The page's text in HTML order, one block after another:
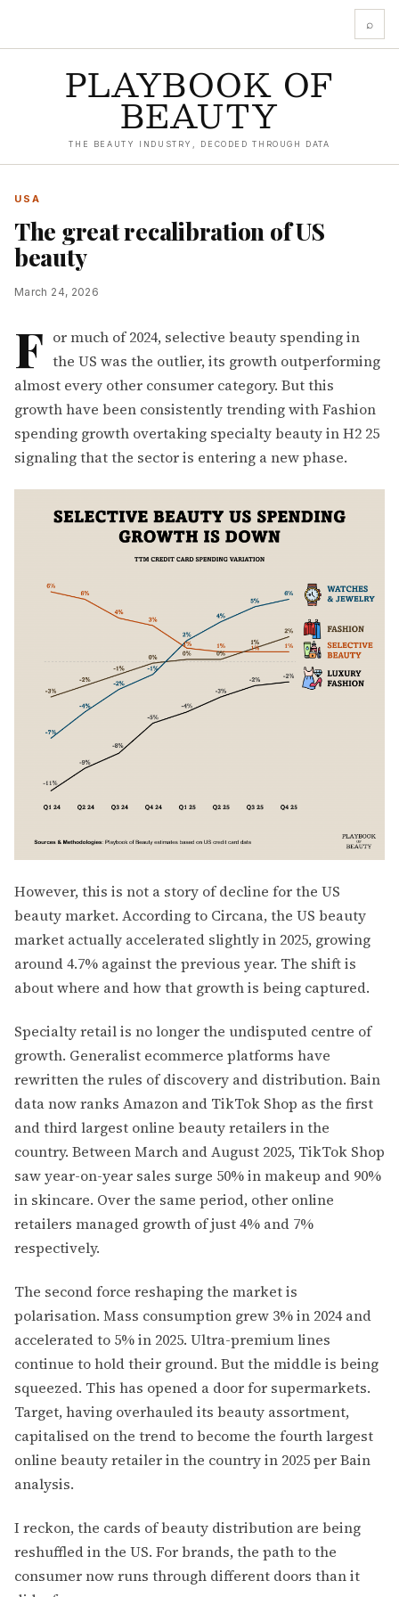
⌕
PLAYBOOK OF
BEAUTY
THE BEAUTY INDUSTRY, DECODED THROUGH DATA
USA
The great recalibration of US
beauty
March 24, 2026
F or much of 2024, selective beauty spending in
the US was the outlier, its growth outperforming
almost every other consumer category. But this
growth have been consistently trending with Fashion
spending growth overtaking specialty beauty in H2 25
signaling that the sector is entering a new phase.
However, this is not a story of decline for the US
beauty market. According to Circana, the US beauty
market actually accelerated slightly in 2025, growing
around 4.7% against the previous year. The shift is
about where and how that growth is being captured.
Specialty retail is no longer the undisputed centre of
growth. Generalist ecommerce platforms have
rewritten the rules of discovery and distribution. Bain
data now ranks Amazon and TikTok Shop as the first
and third largest online beauty retailers in the
country. Between March and August 2025, TikTok Shop
saw year-on-year sales surge 50% in makeup and 90%
in skincare. Over the same period, other online
retailers managed growth of just 4% and 7%
respectively.
The second force reshaping the market is
polarisation. Mass consumption grew 3% in 2024 and
accelerated to 5% in 2025. Ultra-premium lines
continue to hold their ground. But the middle is being
squeezed. This has opened a door for supermarkets.
Target, having overhauled its beauty assortment,
capitalised on the trend to become the fourth largest
online beauty retailer in the country in 2025 per Bain
analysis.
I reckon, the cards of beauty distribution are being
reshuffled in the US. For brands, the path to the
consumer now runs through different doors than it